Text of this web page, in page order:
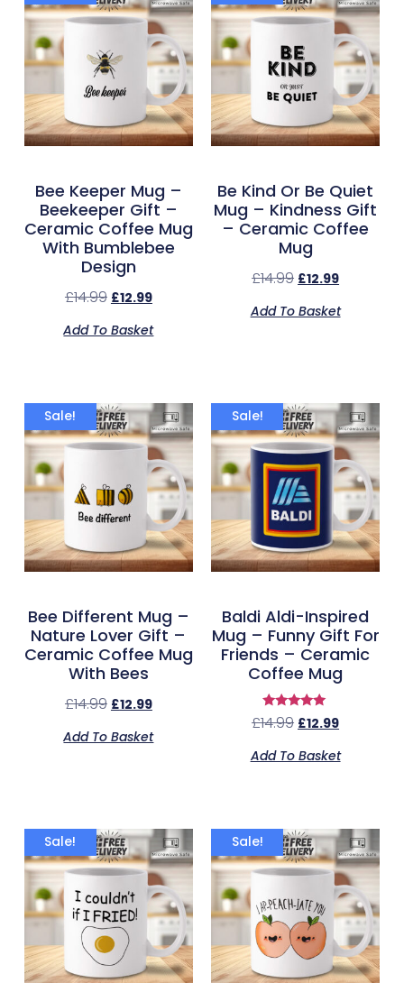
Bee Keeper Mug –
Beekeeper Gift –
Ceramic Coffee Mug
With Bumblebee
Design
£14.99 £12.99
Add To Basket
Be Kind Or Be Quiet
Mug – Kindness Gift
– Ceramic Coffee
Mug
£14.99 £12.99
Add To Basket
Sale!
Bee Different Mug –
Nature Lover Gift –
Ceramic Coffee Mug
With Bees
£14.99 £12.99
Add To Basket
Sale!
Baldi Aldi-Inspired
Mug – Funny Gift For
Friends – Ceramic
Coffee Mug
Rated
5.00
£14.99 £12.99
Add To Basket
Sale! Sale!